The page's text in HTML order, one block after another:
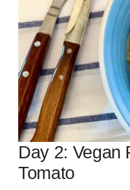
Day 2: Vegan
Tomato